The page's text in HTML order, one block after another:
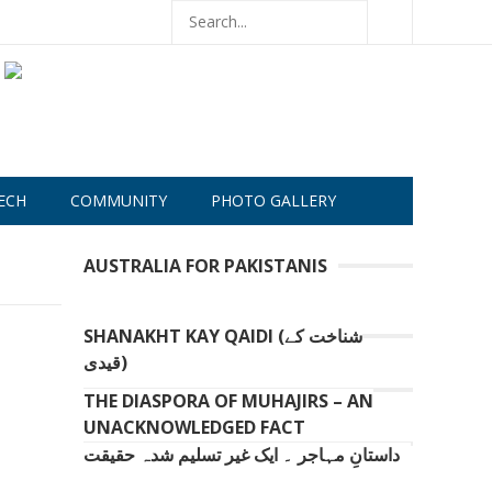
COMMUNITY PHOTO GALLERY
AUSTRALIA FOR PAKISTANIS
SHANAKHT KAY QAIDI (شناخت کے
قیدی)
THE DIASPORA OF MUHAJIRS – AN
UNACKNOWLEDGED FACT
داستانِ مہاجر ۔ ایک غیر تسلیم شدہ حقیقت